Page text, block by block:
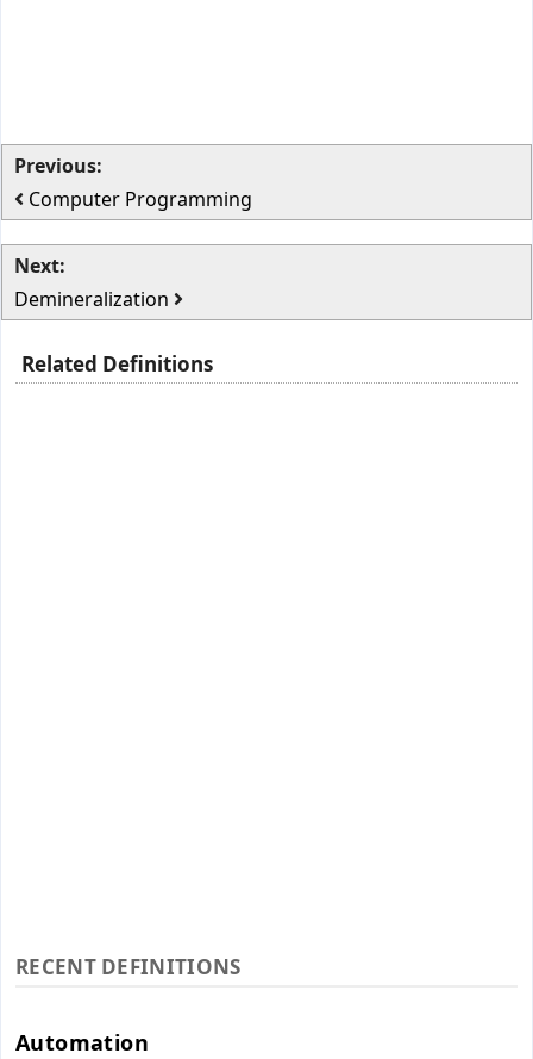
Previous:
Computer Programming
Next:
Demineralization
Related Definitions
RECENT DEFINITIONS
Automation